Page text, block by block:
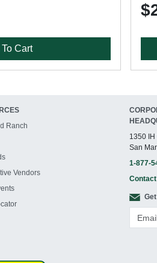
Cart
Ranch
Vendors
1350 IH
San
1-877-